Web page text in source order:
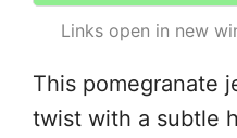
Links open in new
This pomegranate
twist with a subtle